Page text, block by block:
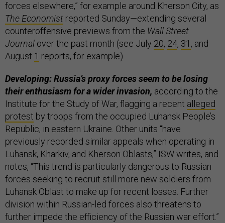
forces elsewhere,” for example around Kherson City, as
The Economist reported Sunday—extending several
counteroffensive previews from the Wall Street
Journal over the past month (see July 20, 24, 31 , and
August 1 reports, for example).
Developing: Russia’s proxy forces seem to be losing
their enthusiasm for a wider invasion, according to the
Institute for the Study of War, flagging a recent alleged
protest by troops from the occupied Luhansk People’s
Republic, in eastern Ukraine. Other units “have
previously recorded similar appeals when operating in
Luhansk, Kharkiv, and Kherson Oblasts,” ISW writes, and
notes, “This trend is particularly dangerous to Russian
forces seeking to recruit still more new soldiers from
Luhansk Oblast to make up for recent losses. Further
division within Russian-led forces also threatens to
further impede the efficiency of the Russian war effort.”